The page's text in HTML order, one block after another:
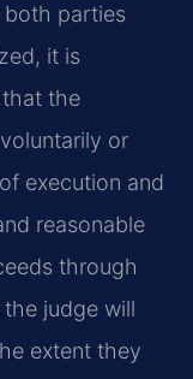
both parties
it is
the
or
execution and
reasonable
through
judge will
extent they